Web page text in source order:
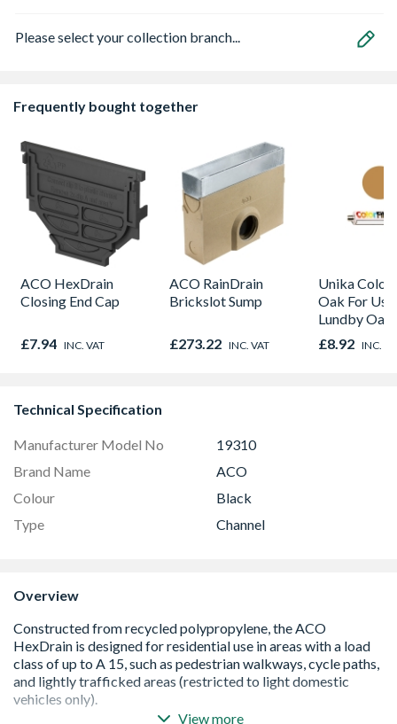
Please select your collection branch...
Frequently bought together
ACO HexDrain
Closing End Cap
£7.94 INC. VAT
ACO RainDrain
Brickslot Sump
£273.22 INC. VAT
Unika
Oak For
Lundby Oak
Oak -
£8.92 INC.
Technical Specification
Manufacturer Model No
19310
Brand Name
ACO
Colour
Black
Type
Channel
Overview
View more